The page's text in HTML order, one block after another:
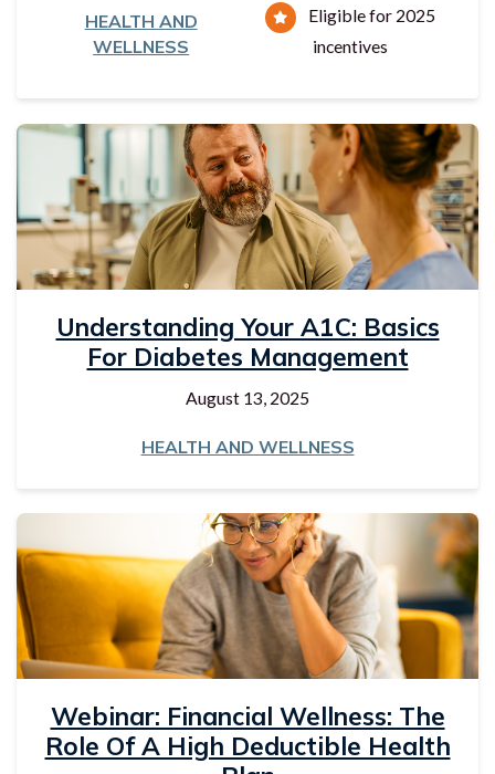
HEALTH AND
WELLNESS
Eligible for 2025
incentives
Understanding Your A1C: Basics
For Diabetes Management
August 13, 2025
HEALTH AND WELLNESS
Webinar: Financial Wellness: The
Role Of A High Deductible Health